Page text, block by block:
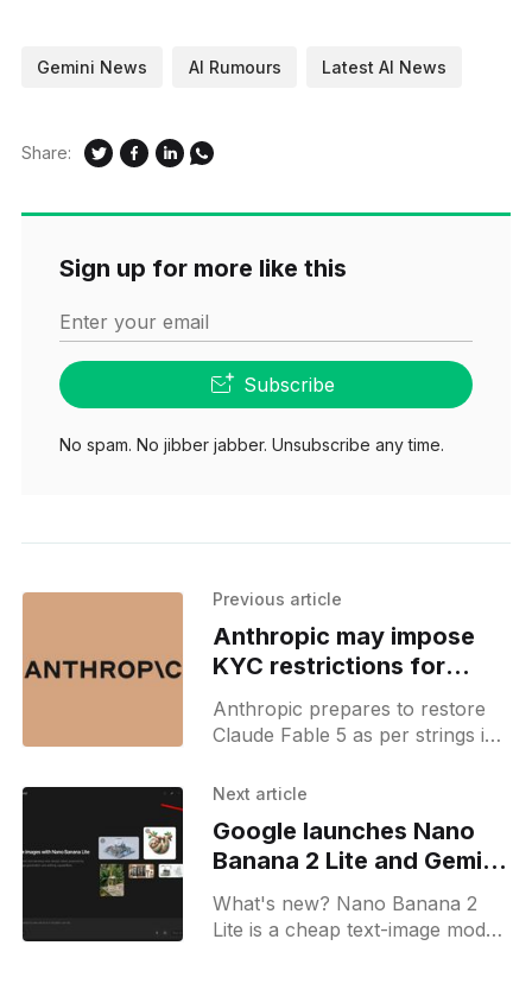
Gemini News AI Rumours Latest AI News
Share:
Sign up for more like this
Enter your email
Subscribe
No spam. No jibber jabber. Unsubscribe any time.
Previous article
Anthropic may impose
KYC restrictions for
Fable 5 access
Anthropic prepares to restore
Claude Fable 5 as per strings in
potential credit-gated access and
Next article
Google launches Nano
Banana 2 Lite and Gemini
Omni Flash
What's new? Nano Banana 2
Lite is a cheap text-image model